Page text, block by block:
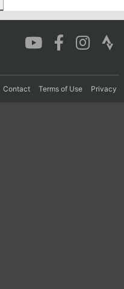
Contact Terms of Use Privacy